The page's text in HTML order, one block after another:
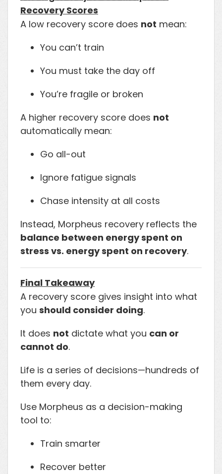
Recovery Scores
A low recovery score does not mean:
You can’t train
You must take the day off
You’re fragile or broken
A higher recovery score does not
automatically mean:
Go all-out
Ignore fatigue signals
Chase intensity at all costs
Instead, Morpheus recovery reflects the
balance between energy spent on
stress vs. energy spent on recovery.
Final Takeaway
A recovery score gives insight into what
you should consider doing.
It does not dictate what you can or
cannot do.
Life is a series of decisions—hundreds of
them every day.
Use Morpheus as a decision-making
tool to:
Train smarter
Recover better